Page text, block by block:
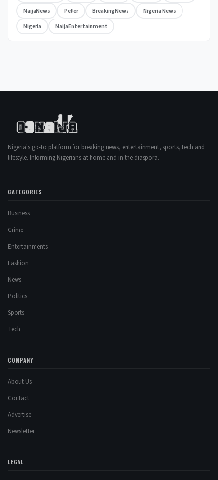
NaijaNews
Peller BreakingNews
Nigeria News
Nigeria
NaijaEntertainment
Nigeria's go-to platform for breaking news, entertainment, sports, tech and
lifestyle. Informing Nigerians at home and in the diaspora.
CATEGORIES
Business
Crime
Entertainments
Fashion
News
Politics
Sports
Tech
COMPANY
About Us
Contact
Advertise
Newsletter
LEGAL